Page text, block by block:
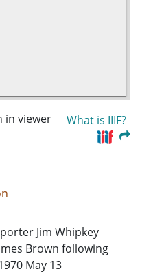
in viewer What is IIIF?
Jim Whipkey
Brown following
May 13